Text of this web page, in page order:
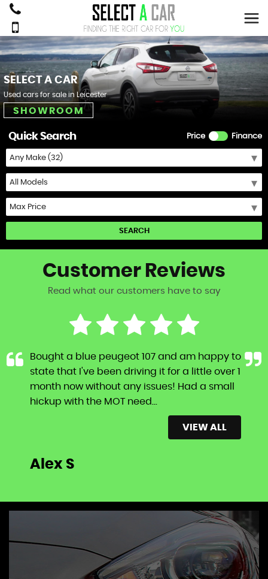
SELECT A CAR
Used cars for sale in Leicester
SHOWROOM
Price Finance
Quick Search
SEARCH
Customer Reviews
Read what our customers have to say
Bought a blue peugeot 107 and am happy to
state that I've been driving it for a little over 1
month now without any issues! Had a small
hickup with the MOT need...
Alex S
VIEW ALL